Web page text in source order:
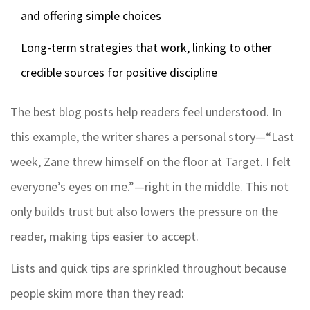
and offering simple choices
Long-term strategies that work, linking to other
credible sources for positive discipline
The best blog posts help readers feel understood. In
this example, the writer shares a personal story—“Last
week, Zane threw himself on the floor at Target. I felt
everyone’s eyes on me.”—right in the middle. This not
only builds trust but also lowers the pressure on the
reader, making tips easier to accept.
Lists and quick tips are sprinkled throughout because
people skim more than they read: